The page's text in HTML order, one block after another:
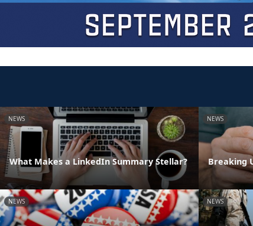
NEWS
What Makes a LinkedIn Summary Stellar?
NEWS
Breaking
NEWS NEWS